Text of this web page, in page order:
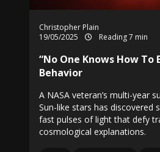
Christopher Plain
19/05/2025
Reading 7 min
“No One Knows How To
Behavior
A NASA veteran’s multi-year
Sun-like stars has discovered
fast pulses of light that defy
cosmological explanations.